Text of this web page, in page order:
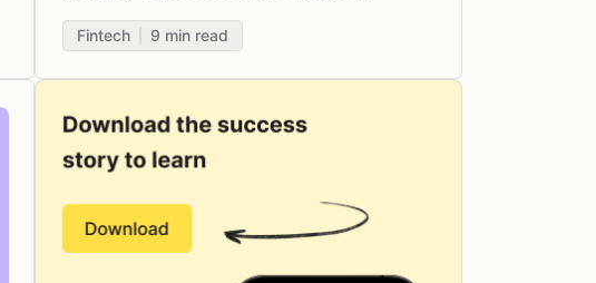
benefits, features, security aspects, and
cost paradigm.
Fintech 9 min read